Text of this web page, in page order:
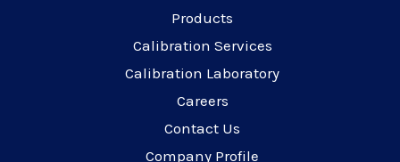
Products
Calibration Services
Calibration Laboratory
Careers
Contact Us
Company Profile